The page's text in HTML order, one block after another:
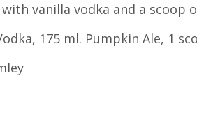
with vanilla vodka and a scoop
175 ml. Pumpkin Ale, 1